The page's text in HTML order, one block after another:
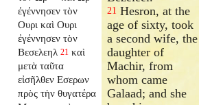
ἐγέννησεν τὸν
Ουρι καὶ Ουρι
ἐγέννησεν τὸν
Βεσελεηλ 21 καὶ
μετὰ ταῦτα
εἰσῆλθεν Εσερων
πρὸς τὴν θυγατέρα
21 Hesron, at the
age of sixty, took
a second wife, the
daughter of
Machir, from
whom came
Galaad; and she